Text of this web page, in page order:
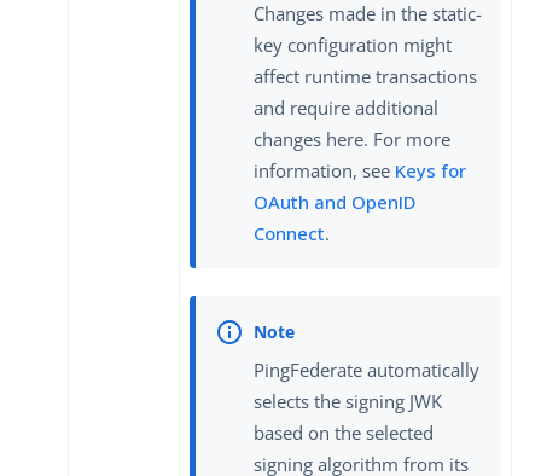
Changes made in the static-
key configuration might
affect runtime transactions
and require additional
changes here. For more
information, see Keys for
OAuth and OpenID
Connect.
PingFederate automatically
selects the signing JWK
based on the selected
signing algorithm from its